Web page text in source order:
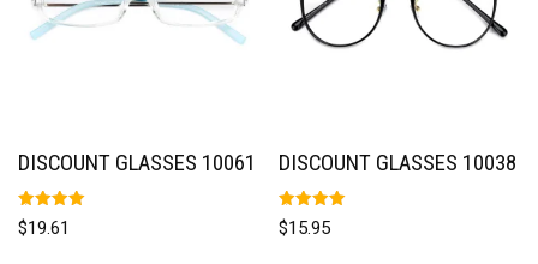
DISCOUNT GLASSES 10061
Rated
5.00
$19.61
DISCOUNT GLASSES 10038
Rated
5.00
$15.95